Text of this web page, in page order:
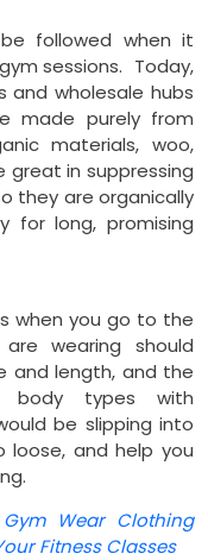
followed when it
sessions. Today,
wholesale hubs
made purely from
materials, woo,
in suppressing
they are organically
for long, promising
when you go to the
wearing should
and length, and the
body types with
be slipping into
and help you
Wear Clothing
Fitness Classes